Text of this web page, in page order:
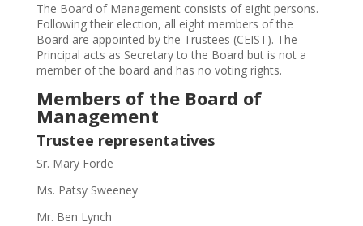
The Board of Management consists of eight persons.
Following their election, all eight members of the
Board are appointed by the Trustees (CEIST). The
Principal acts as Secretary to the Board but is not a
member of the board and has no voting rights.
Members of the Board of
Management
Trustee representatives
Sr. Mary Forde
Ms. Patsy Sweeney
Mr. Ben Lynch